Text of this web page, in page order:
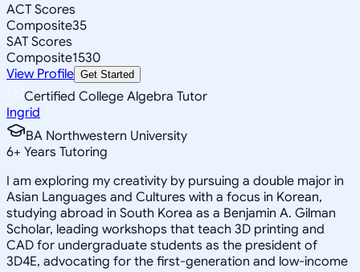
ACT Scores
Composite35
SAT Scores
Composite1530
View Profile Get Started
Certified College Algebra Tutor
Ingrid
BA Northwestern University
6+ Years Tutoring
I am exploring my creativity by pursuing a double major in
Asian Languages and Cultures with a focus in Korean,
studying abroad in South Korea as a Benjamin A. Gilman
Scholar, leading workshops that teach 3D printing and
CAD for undergraduate students as the president of
3D4E, advocating for the first-generation and low-income